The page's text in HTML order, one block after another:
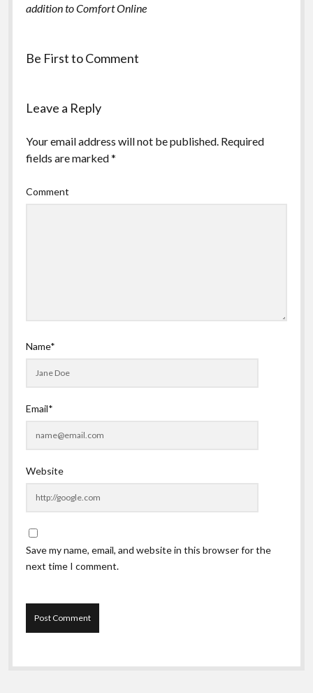
addition to Comfort Online
Be First to Comment
Leave a Reply
Your email address will not be published. Required
fields are marked*
Comment
Name*
Email*
Website
Save my name, email, and website in this browser for the
next time I comment.